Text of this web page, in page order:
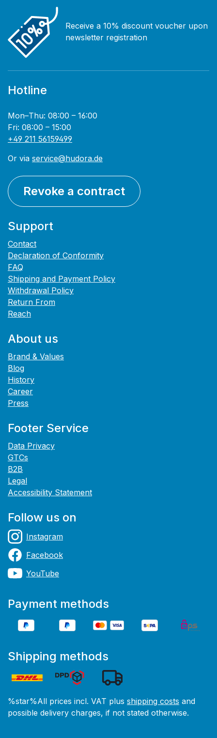
Receive a 10% discount voucher upon
newsletter registration
Hotline
Mon–Thu: 08:00 – 16:00
Fri: 08:00 – 15:00
+49 211 56159499
Or via service@hudora.de
Revoke a contract
Support
Contact
Declaration of Conformity
FAQ
Shipping and Payment Policy
Withdrawal Policy
Return From
Reach
About us
Brand & Values
Blog
History
Career
Press
Footer Service
Data Privacy
GTCs
B2B
Legal
Accessibility Statement
Follow us on
Instagram
Facebook
YouTube
Payment methods
Shipping methods
%star%All prices incl. VAT plus shipping costs and
possible delivery charges, if not stated otherwise.